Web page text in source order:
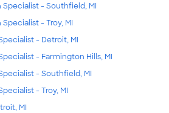
- Southfield, MI
- Troy, MI
- Detroit, MI
- Farmington Hills, MI
- Southfield, MI
- Troy, MI
MI